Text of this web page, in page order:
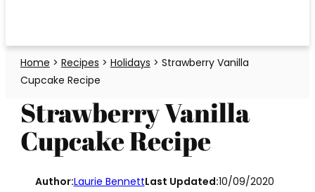
Home > Recipes > Holidays > Strawberry Vanilla
Cupcake Recipe
Strawberry Vanilla
Cupcake Recipe
Author:Laurie BennettLast Updated:10/09/2020